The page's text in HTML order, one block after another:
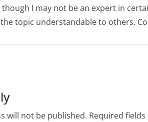
I may not be an expert in
topic understandable to others.
will not be published. Required